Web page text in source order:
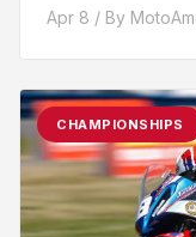
Apr 8 / By
CHAMPIONSHIPS